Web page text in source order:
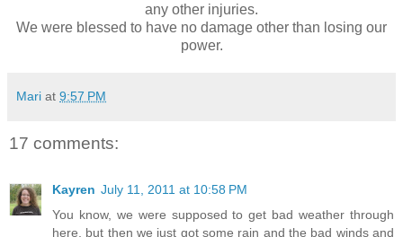
any other injuries.
We were blessed to have no damage other than losing our
power.
Mari at 9:57 PM
17 comments:
Kayren July 11, 2011 at 10:58 PM
You know, we were supposed to get bad weather through
here, but then we just got some rain and the bad winds and